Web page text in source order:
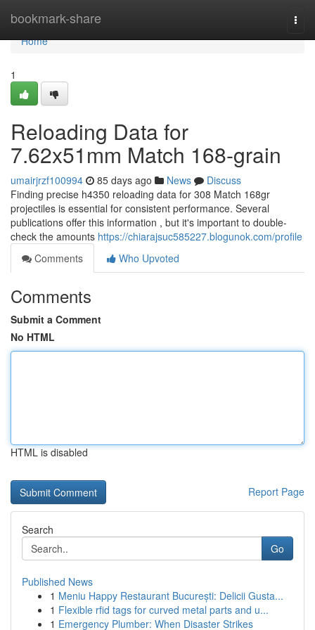
bookmark-share
Home
Home
1
Reloading Data for
7.62x51mm Match 168-grain
umairjrzf100994 85 days ago News
Discuss
Finding precise h4350 reloading data for 308 Match 168gr
projectiles is essential for consistent performance. Several
publications offer this information , but it's important to double-
check the amounts https://chiarajsuc585227.blogunok.com/profile
Comments
Who Upvoted
Comments
Submit a Comment
No HTML
HTML is disabled
Report Page
Search
Go
Published News
1 Meniu Happy Restaurant București: Delicii Gusta...
1 Flexible rfid tags for curved metal parts and u...
1 Emergency Plumber: When Disaster Strikes